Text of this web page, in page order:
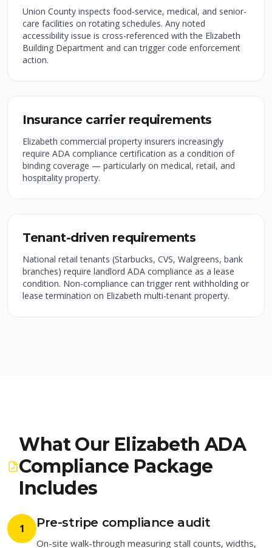
Union County inspects food-service, medical, and senior-
care facilities on rotating schedules. Any noted
accessibility issue is cross-referenced with the Elizabeth
Building Department and can trigger code enforcement
action.
Insurance carrier requirements
Elizabeth commercial property insurers increasingly
require ADA compliance certification as a condition of
binding coverage — particularly on medical, retail, and
hospitality property.
Tenant-driven requirements
National retail tenants (Starbucks, CVS, Walgreens, bank
branches) require landlord ADA compliance as a lease
condition. Non-compliance can trigger rent withholding or
lease termination on Elizabeth multi-tenant property.
What Our Elizabeth ADA
Compliance Package
Includes
1 Pre-stripe compliance audit
On-site walk-through measuring stall counts, widths,